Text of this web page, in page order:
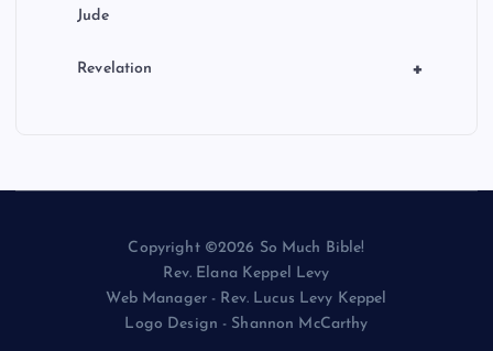
Jude
+
Revelation
Copyright ©2026 So Much Bible!
Rev. Elana Keppel Levy
Web Manager - Rev. Lucus Levy Keppel
Logo Design - Shannon McCarthy